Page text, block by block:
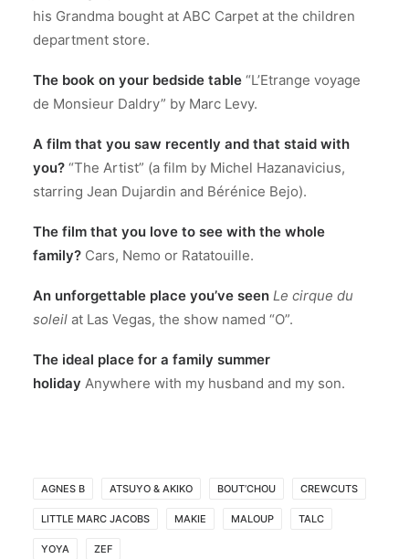
his Grandma bought at ABC Carpet at the children
department store.
The book on your bedside table “L’Etrange voyage
de Monsieur Daldry” by Marc Levy.
A film that you saw recently and that staid with
you? “The Artist” (a film by Michel Hazanavicius,
starring Jean Dujardin and Bérénice Bejo).
The film that you love to see with the whole
family? Cars, Nemo or Ratatouille.
An unforgettable place you’ve seen Le cirque du
soleil at Las Vegas, the show named “O”.
The ideal place for a family summer
holiday Anywhere with my husband and my son.
AGNES B ATSUYO & AKIKO BOUT’CHOU CREWCUTS
LITTLE MARC JACOBS MAKIE MALOUP TALC
YOYA ZEF